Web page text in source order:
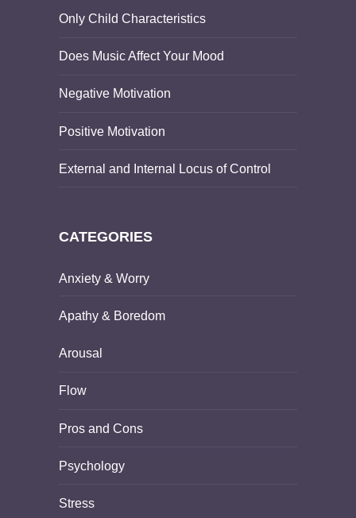
Only Child Characteristics
Does Music Affect Your Mood
Negative Motivation
Positive Motivation
External and Internal Locus of Control
CATEGORIES
Anxiety & Worry
Apathy & Boredom
Arousal
Flow
Pros and Cons
Psychology
Stress